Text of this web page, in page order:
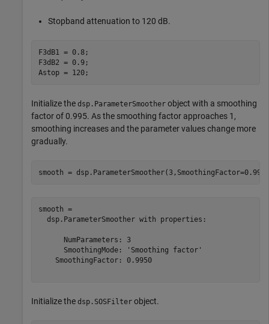
Stopband attenuation to 120 dB.
F3dB1 = 0.8;
F3dB2 = 0.9;
Astop = 120;
Initialize the dsp.ParameterSmoother object with a smoothing
factor of 0.995. As the smoothing factor approaches 1,
smoothing increases and the parameter values change more
gradually.
smooth = dsp.ParameterSmoother(3,SmoothingFactor=0.995)
smooth =
  dsp.ParameterSmoother with properties:
      NumParameters: 3
      SmoothingMode: 'Smoothing factor'
    SmoothingFactor: 0.9950
Initialize the dsp.SOSFilter object.